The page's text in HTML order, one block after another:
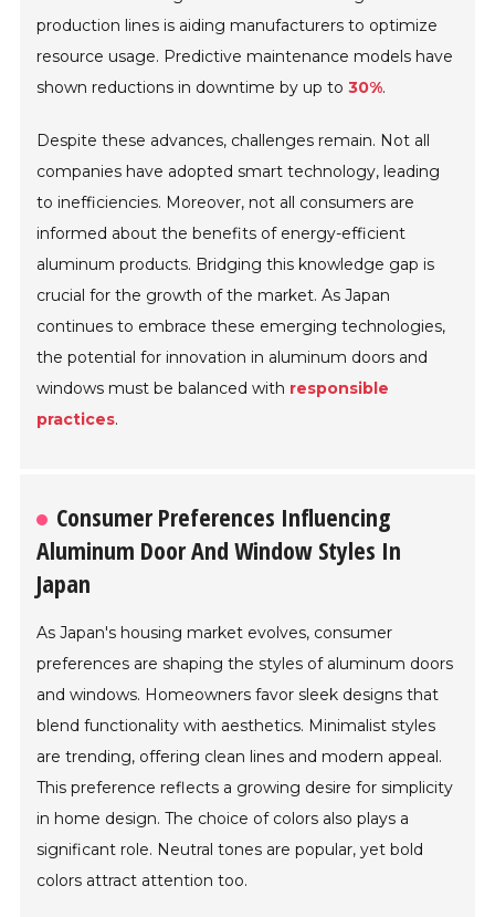
production lines is aiding manufacturers to optimize
resource usage. Predictive maintenance models have
shown reductions in downtime by up to30%.
Despite these advances, challenges remain. Not all
companies have adopted smart technology, leading
to inefficiencies. Moreover, not all consumers are
informed about the benefits of energy-efficient
aluminum products. Bridging this knowledge gap is
crucial for the growth of the market. As Japan
continues to embrace these emerging technologies,
the potential for innovation in aluminum doors and
windows must be balanced with responsible
practices.
Consumer Preferences Influencing
Aluminum Door And Window Styles In
Japan
As Japan's housing market evolves, consumer
preferences are shaping the styles of aluminum doors
and windows. Homeowners favor sleek designs that
blend functionality with aesthetics. Minimalist styles
are trending, offering clean lines and modern appeal.
This preference reflects a growing desire for simplicity
in home design. The choice of colors also plays a
significant role. Neutral tones are popular, yet bold
colors attract attention too.